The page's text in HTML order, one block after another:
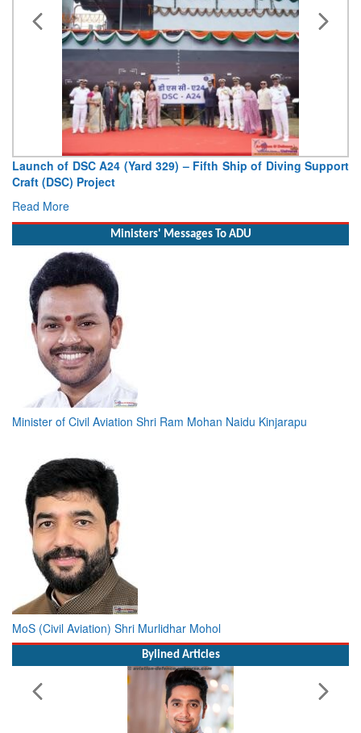
Launch of DSC A24 (Yard 329) – Fifth Ship of Diving Support
Craft (DSC) Project
Read More
Ministers' Messages To ADU
Minister of Civil Aviation Shri Ram Mohan Naidu Kinjarapu
MoS (Civil Aviation) Shri Murlidhar Mohol
Bylined Articles